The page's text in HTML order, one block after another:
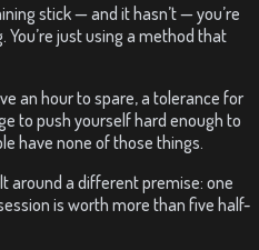
stick — and it hasn’t — you’re
just using a method that
an hour to spare, a tolerance for
to push yourself hard enough to
have none of those things.
around a different premise: one
is worth more than five half-